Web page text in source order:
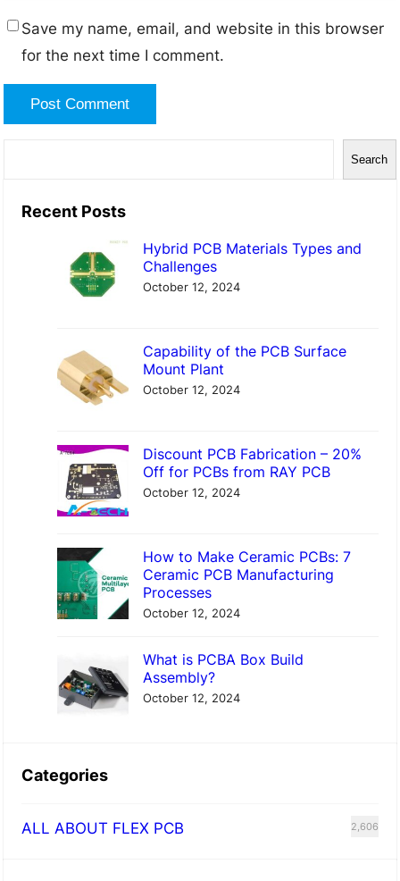
Save my name, email, and website in this browser
for the next time I comment.
Search
Recent Posts
Hybrid PCB Materials Types and
Challenges
October 12, 2024
Capability of the PCB Surface
Mount Plant
October 12, 2024
Discount PCB Fabrication – 20%
Off for PCBs from RAY PCB
October 12, 2024
How to Make Ceramic PCBs: 7
Ceramic PCB Manufacturing
Processes
October 12, 2024
What is PCBA Box Build
Assembly?
October 12, 2024
Categories
ALL ABOUT FLEX PCB 2,606